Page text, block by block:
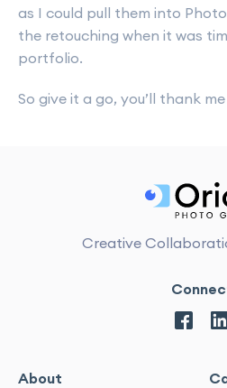
as I could pull them into
the retouching when it was
portfolio.
So give it a go, you’ll thank
Creative
About